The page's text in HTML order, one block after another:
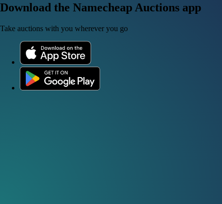
Download the Namecheap Auctions app
Take auctions with you wherever you go